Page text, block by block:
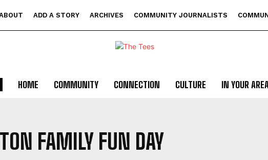
ADD A STORY ARCHIVES COMMUNITY JOURNALISTS
HOME COMMUNITY CONNECTION CULTURE IN YOUR
FAMILY FUN DAY